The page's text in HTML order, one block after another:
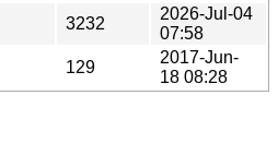
3232
2026-Jul-04
07:58
129
2017-Jun-
18 08:28